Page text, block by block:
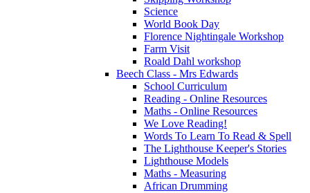
Science
World Book Day
Florence Nightingale Workshop
Farm Visit
Roald Dahl workshop
Beech Class - Mrs Edwards
School Curriculum
Reading - Online Resources
Maths - Online Resources
We Love Reading!
Words To Learn To Read & Spell
The Lighthouse Keeper's Stories
Lighthouse Models
Maths - Measuring
African Drumming